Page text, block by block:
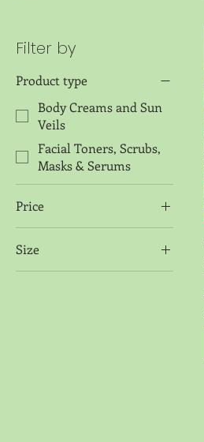
Filter by
Product type
Body Creams and Sun
Veils
Facial Toners, Scrubs,
Masks & Serums
Price
A$24 A$55
Size
50 grm